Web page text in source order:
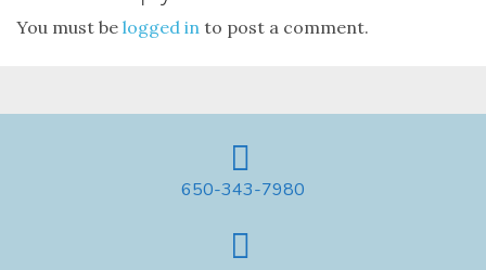
You must be logged in to post a comment.
650-343-7980